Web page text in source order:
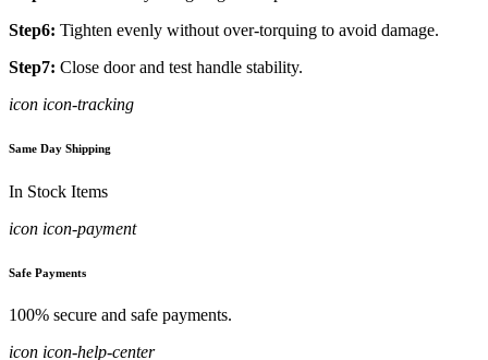
Step6: Tighten evenly without over-torquing to avoid damage.
Step7: Close door and test handle stability.
icon icon-tracking
Same Day Shipping
In Stock Items
icon icon-payment
Safe Payments
100% secure and safe payments.
icon icon-help-center